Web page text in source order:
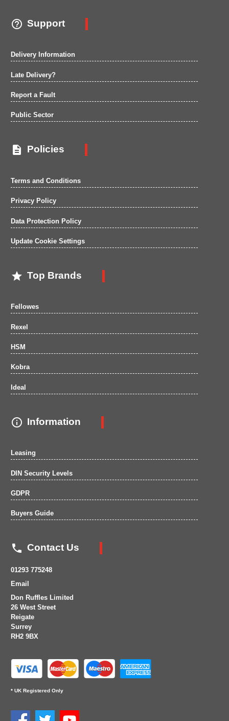
 Support
Delivery Information
Late Delivery?
Report a Fault
Public Sector
 Policies
Terms and Conditions
Privacy Policy
Data Protection Policy
Update Cookie Settings
 Top Brands
Fellowes
Rexel
HSM
Kobra
Ideal
 Information
Leasing
DIN Security Levels
GDPR
Buyers Guide
 Contact Us
01293 775248
Email
Don Ruffles Limited
26 West Street
Reigate
Surrey
RH2 9BX
* UK Registered Only